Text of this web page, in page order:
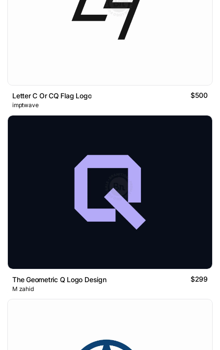
Letter C Or CQ Flag Logo $500
imptwave
The Geometric Q Logo Design $299
M zahid